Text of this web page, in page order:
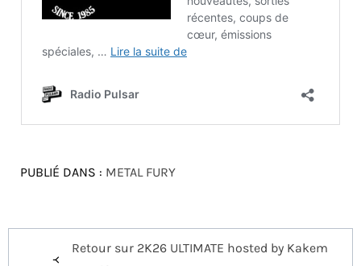
PUBLIÉ DANS : METAL FURY
Navigation
Retour sur 2K26 ULTIMATE hosted by Kakem